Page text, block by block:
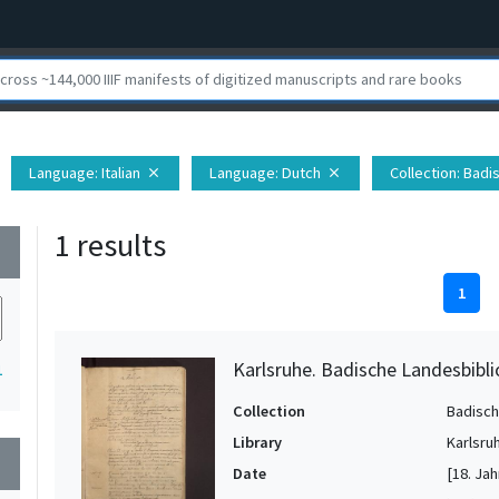
Language: Italian close Language: Dutch close Collection:
1 results
1
Karlsruhe. Badische
Collection
Library
Date
[18.